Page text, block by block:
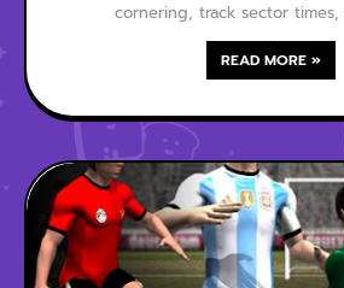
cornering, track sector
READ MORE »